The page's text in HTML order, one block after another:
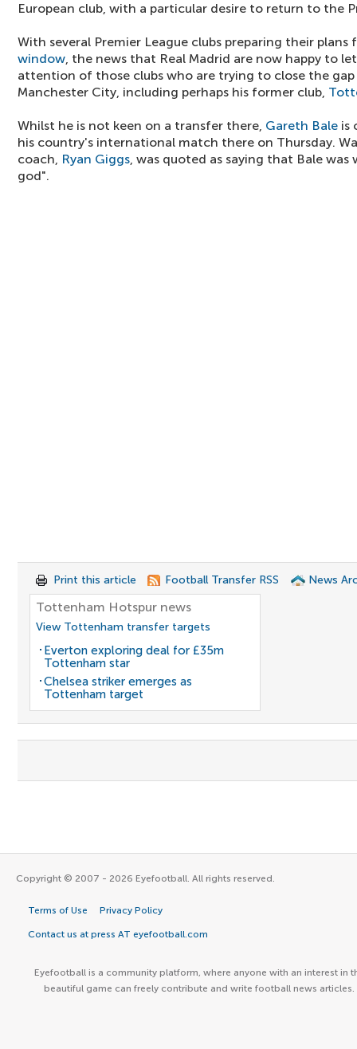
European club, with a particular desire to return to the
With several Premier League clubs preparing their
window, the news that Real Madrid are now happy to
attention of those clubs who are trying to close the
Manchester City, including perhaps his former club,
Whilst he is not keen on a transfer there, Gareth Bale is
his country's international match there on Thursday.
coach, Ryan Giggs, was quoted as saying that Bale was
god".
Print this article Football Transfer RSS News
Tottenham Hotspur news
View Tottenham transfer targets
Everton exploring deal for £35m
Tottenham star
Chelsea striker emerges as
Tottenham target
Copyright © 2007 - 2026 Eyefootball. All rights reserved.
Terms of Use Privacy Policy
Contact us at press AT eyefootball.com
Eyefootball is a community platform, where anyone with an interest in
beautiful game can freely contribute and write football news articles.